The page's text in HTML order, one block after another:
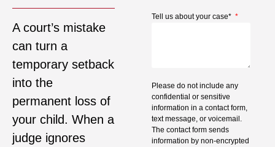
A court’s mistake
can turn a
temporary setback
into the
permanent loss of
your child. When a
judge ignores
Tell us about your case*
Please do not include any
confidential or sensitive
information in a contact form,
text message, or voicemail.
The contact form sends
information by non-encrypted